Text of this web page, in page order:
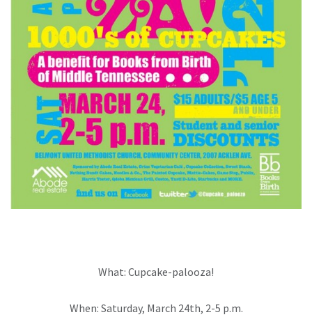
What: Cupcake-palooza!
When: Saturday, March 24th, 2-5 p.m.